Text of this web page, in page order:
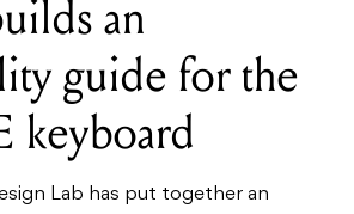
an
guide for the
keyboard
Lab has put together an